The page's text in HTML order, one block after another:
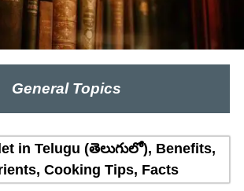
General Topics
in Telugu (తెలుగులో), Benefits,
Cooking Tips, Facts